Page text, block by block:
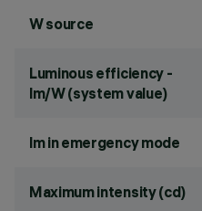
W source
Luminous efficiency -
lm/W (system value)
lm in emergency mode
Maximum intensity (cd)